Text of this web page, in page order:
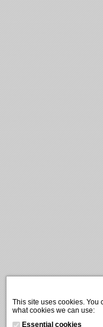
This site uses cookies. You
what cookies we can use:
Essential cookies